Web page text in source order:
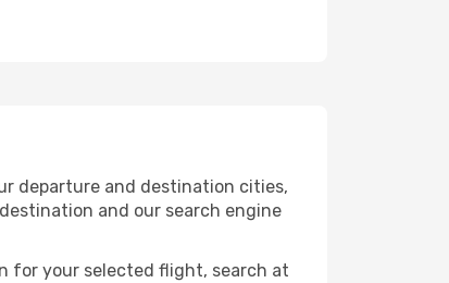
departure and destination cities,
and our search engine
for your selected flight, search at